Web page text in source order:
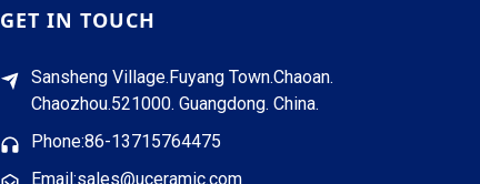
GET IN TOUCH
Sansheng Village.Fuyang Town.Chaoan.
Chaozhou.521000. Guangdong. China.
Phone:86-13715764475
Email:sales@uceramic.com